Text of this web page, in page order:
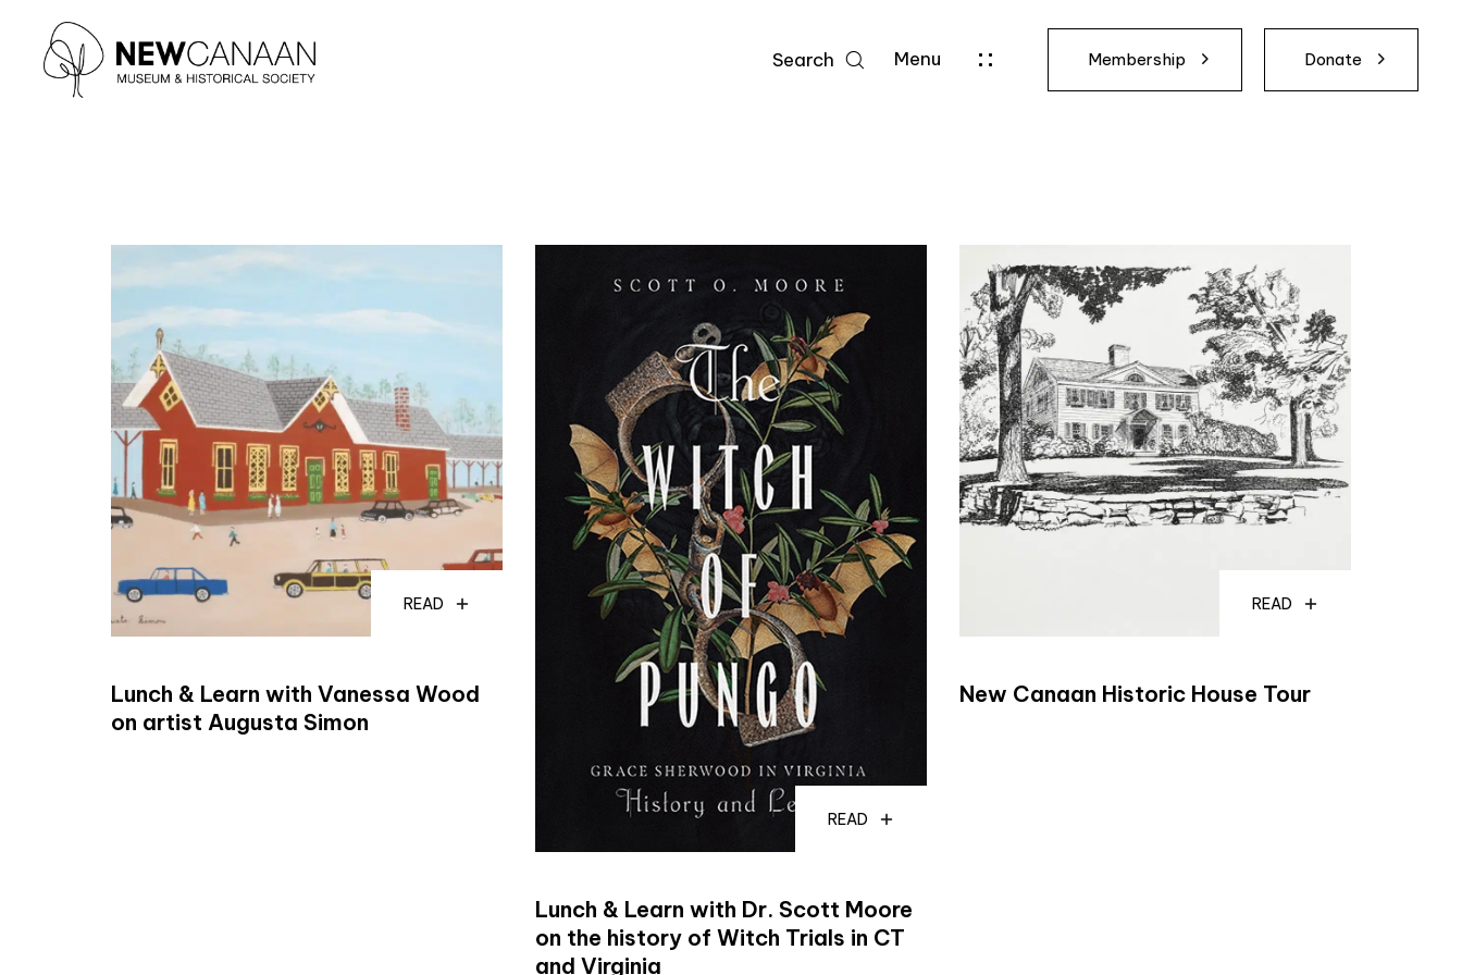
Search Menu Membership Donate
READ
Lunch & Learn with Vanessa Wood
on artist Augusta Simon
READ
Lunch & Learn with Dr. Scott Moore
on the history of Witch Trials in CT
and Virginia
READ
New Canaan Historic House Tour